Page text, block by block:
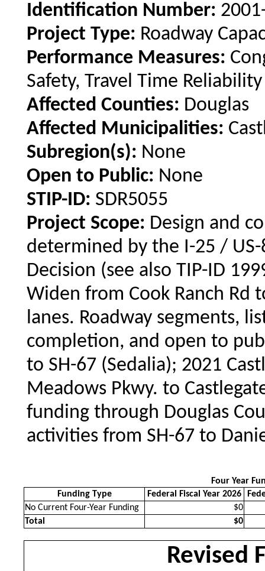
Identification Number:
Project Type: Roadway
Performance Measures:
Safety, Travel Time Reliability
Affected Counties: Douglas
Affected Municipalities:
Subregion(s): None
Open to Public: None
STIP-ID: SDR5055
Project Scope: Design and
determined by the I-25 /
Decision (see also TIP-ID
Widen from Cook Ranch Rd
lanes. Roadway segments,
completion, and open to
to SH-67 (Sedalia); 2021
Meadows Pkwy. to
funding through Douglas
activities from SH-67 to
Four Year
Funding Type
Federal Fiscal Year 2026
No Current Four-Year Funding
$0
Total
$0
Revised